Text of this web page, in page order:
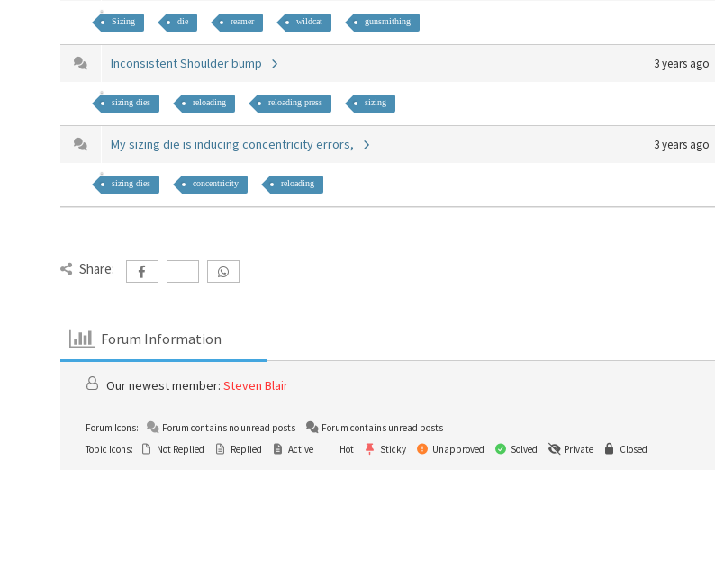
Sizing die reamer wildcat gunsmithing
Inconsistent Shoulder bump 3 years ago
sizing dies reloading reloading press sizing
My sizing die is inducing concentricity errors, 3 years ago
sizing dies concentricity reloading
Share:
Forum Information
Our newest member:Steven Blair
Forum Icons: Forum contains no unread posts
Forum contains unread posts
Topic Icons:
Not Replied Replied Active Hot Sticky Unapproved Solved Private Closed